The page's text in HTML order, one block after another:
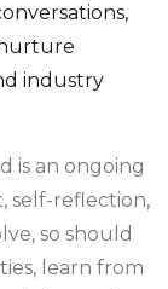
industry
is an ongoing
self-reflection,
so should
learn from